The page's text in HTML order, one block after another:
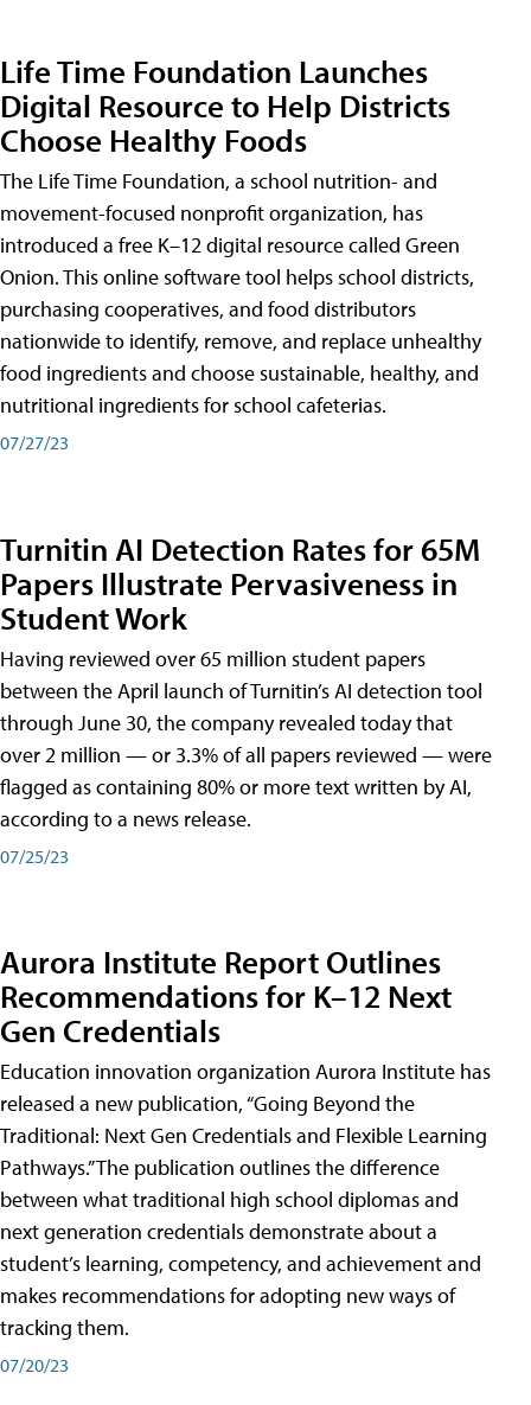
Life Time Foundation Launches
Digital Resource to Help Districts
Choose Healthy Foods
The Life Time Foundation, a school nutrition- and
movement-focused nonprofit organization, has
introduced a free K–12 digital resource called Green
Onion. This online software tool helps school districts,
purchasing cooperatives, and food distributors
nationwide to identify, remove, and replace unhealthy
food ingredients and choose sustainable, healthy, and
nutritional ingredients for school cafeterias.
07/27/23
Turnitin AI Detection Rates for 65M
Papers Illustrate Pervasiveness in
Student Work
Having reviewed over 65 million student papers
between the April launch of Turnitin’s AI detection tool
through June 30, the company revealed today that
over 2 million — or 3.3% of all papers reviewed — were
flagged as containing 80% or more text written by AI,
according to a news release.
07/25/23
Aurora Institute Report Outlines
Recommendations for K–12 Next
Gen Credentials
Education innovation organization Aurora Institute has
released a new publication, “Going Beyond the
Traditional: Next Gen Credentials and Flexible Learning
Pathways.” The publication outlines the difference
between what traditional high school diplomas and
next generation credentials demonstrate about a
student’s learning, competency, and achievement and
makes recommendations for adopting new ways of
tracking them.
07/20/23